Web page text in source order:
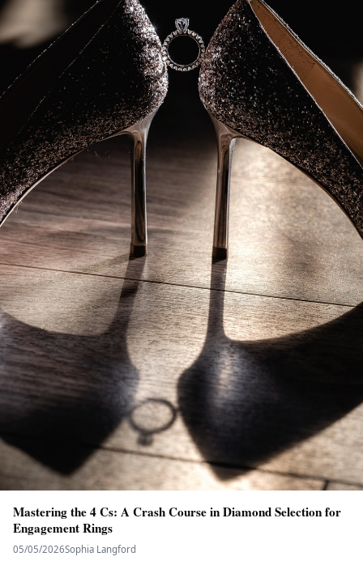
Mastering the 4 Cs: A Crash Course in Diamond Selection for
Engagement Rings
05/05/2026Sophia Langford